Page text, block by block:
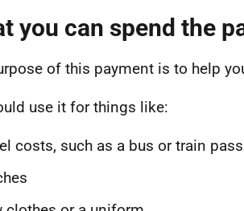
you can spend the
of this payment is to help
use it for things like:
costs, such as a bus or train pass